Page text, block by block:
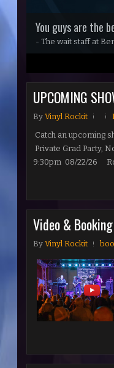
You guys are the
- The wait staff at
UPCOMING
By Vinyl Rockit
Catch an
Private Grad Party,
9:30pm 08/22/26
Video &
By Vinyl Rockit